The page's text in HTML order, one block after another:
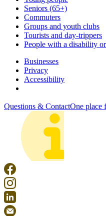
Seniors (65+)
Commuters
Groups and youth clubs
Tourists and day-trippers
People with a disability
Businesses
Privacy
Accessibility
Questions & ContactOne place